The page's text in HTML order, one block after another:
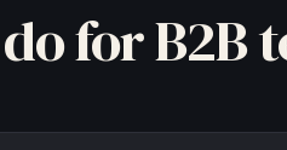
for B2B